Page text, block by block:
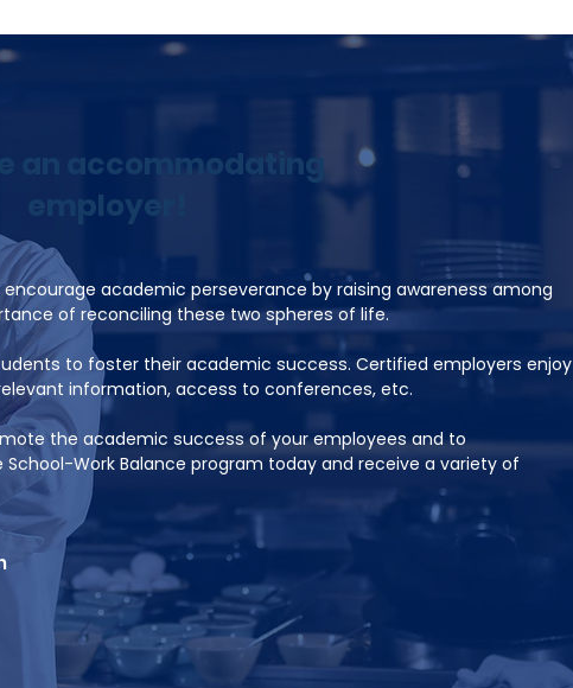
an accommodating
employer!
academic perseverance by raising awareness among
of reconciling these two spheres of life.
to foster their academic success. Certified employers enjoy
information, access to conferences, etc.
the academic success of your employees and to
Work Balance program today and receive a variety of